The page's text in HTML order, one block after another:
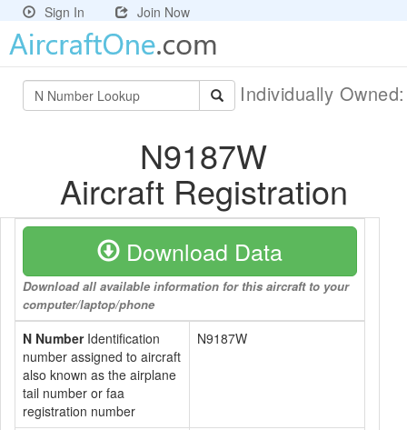
Sign In Join Now
Individually
N9187W
Aircraft Registration
Download Data
Download all available information for this aircraft to your
computer/laptop/phone
N NumberIdentification
number assigned to aircraft
also known as the airplane
tail number or faa
registration number
N9187W